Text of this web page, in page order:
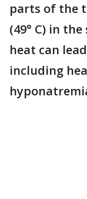
parts of the
(49° C) in
heat can
including